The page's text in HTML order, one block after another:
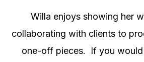
Willa enjoys showing her
collaborating with clients to
one-off pieces. If you would